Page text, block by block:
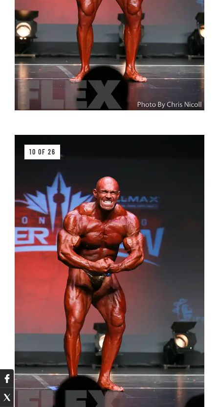
10 OF 26